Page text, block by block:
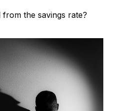
the savings rate?